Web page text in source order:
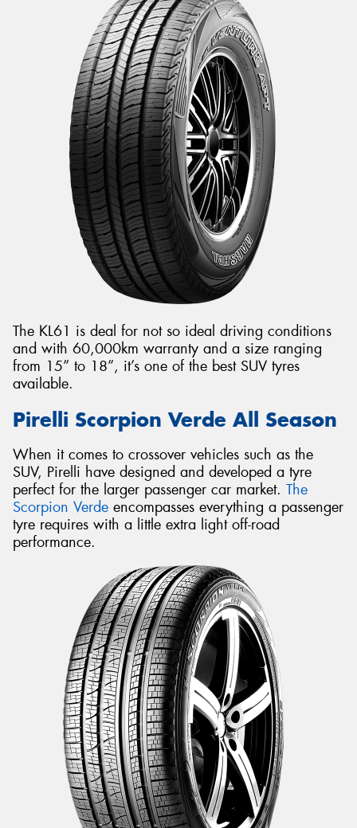
The KL61 is deal for not so ideal driving conditions
and with 60,000km warranty and a size ranging
from 15” to 18”, it’s one of the best SUV tyres
available.
Pirelli Scorpion Verde All Season
When it comes to crossover vehicles such as the
SUV, Pirelli have designed and developed a tyre
perfect for the larger passenger car market. The
Scorpion Verde encompasses everything a passenger
tyre requires with a little extra light off-road
performance.